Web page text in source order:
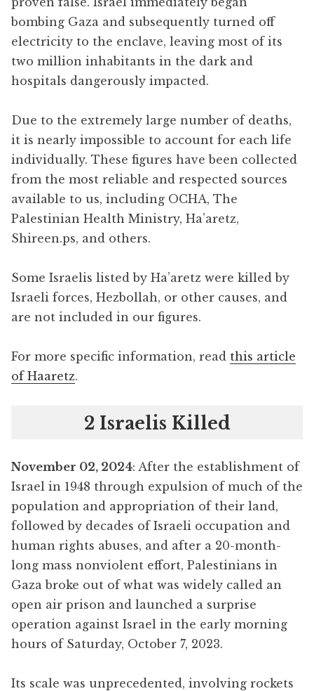
bombing Gaza and subsequently turned off
electricity to the enclave, leaving most of its
two million inhabitants in the dark and
hospitals dangerously impacted.
Due to the extremely large number of deaths,
it is nearly impossible to account for each life
individually. These figures have been collected
from the most reliable and respected sources
available to us, including OCHA, The
Palestinian Health Ministry, Ha’aretz,
Shireen.ps, and others.
Some Israelis listed by Ha’aretz were killed by
Israeli forces, Hezbollah, or other causes, and
are not included in our figures.
For more specific information, read this article
of Haaretz.
2 Israelis Killed
November 02, 2024: After the establishment of
Israel in 1948 through expulsion of much of the
population and appropriation of their land,
followed by decades of Israeli occupation and
human rights abuses, and after a 20-month-
long mass nonviolent effort, Palestinians in
Gaza broke out of what was widely called an
open air prison and launched a surprise
operation against Israel in the early morning
hours of Saturday, October 7, 2023.
Its scale was unprecedented, involving rockets